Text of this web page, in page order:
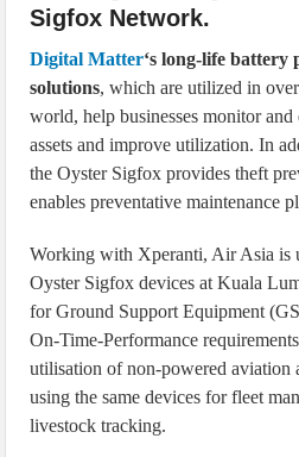
Sigfox Network.
Digital Matter‘s long-life
solutions, which are utilized in
world, help businesses monitor
assets and improve utilization. In
the Oyster Sigfox provides theft
enables preventative maintenance
Working with Xperanti, Air Asia is
Oyster Sigfox devices at Kuala
for Ground Support Equipment
On-Time-Performance
utilisation of non-powered aviation
using the same devices for fleet
livestock tracking.